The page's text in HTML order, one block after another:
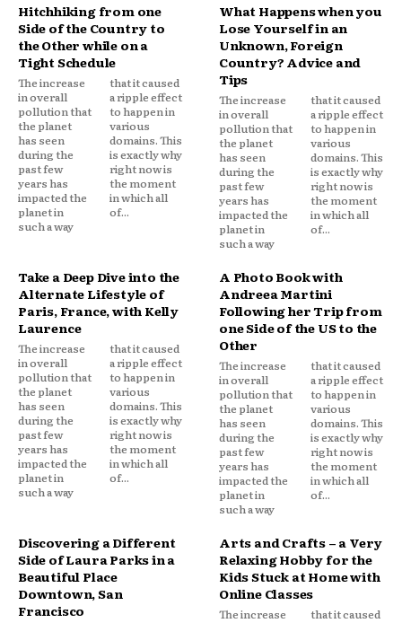
Hitchhiking from one
Side of the Country to
the Other while on a
Tight Schedule
The increase
in overall
pollution that
the planet
has seen
during the
past few
years has
impacted the
planet in
such a way
that it caused
a ripple effect
to happen in
various
domains. This
is exactly why
right now is
the moment
in which all
of...
What Happens when you
Lose Yourself in an
Unknown, Foreign
Country? Advice and
Tips
The increase
in overall
pollution that
the planet
has seen
during the
past few
years has
impacted the
planet in
such a way
that it caused
a ripple effect
to happen in
various
domains. This
is exactly why
right now is
the moment
in which all
of...
Take a Deep Dive into the
Alternate Lifestyle of
Paris, France, with Kelly
Laurence
The increase
in overall
pollution that
the planet
has seen
during the
past few
years has
impacted the
planet in
such a way
that it caused
a ripple effect
to happen in
various
domains. This
is exactly why
right now is
the moment
in which all
of...
A Photo Book with
Andreea Martini
Following her Trip from
one Side of the US to the
Other
The increase
in overall
pollution that
the planet
has seen
during the
past few
years has
impacted the
planet in
such a way
that it caused
a ripple effect
to happen in
various
domains. This
is exactly why
right now is
the moment
in which all
of...
Discovering a Different
Side of Laura Parks in a
Beautiful Place
Downtown, San
Francisco
Arts and Crafts – a Very
Relaxing Hobby for the
Kids Stuck at Home with
Online Classes
The increase
that it caused